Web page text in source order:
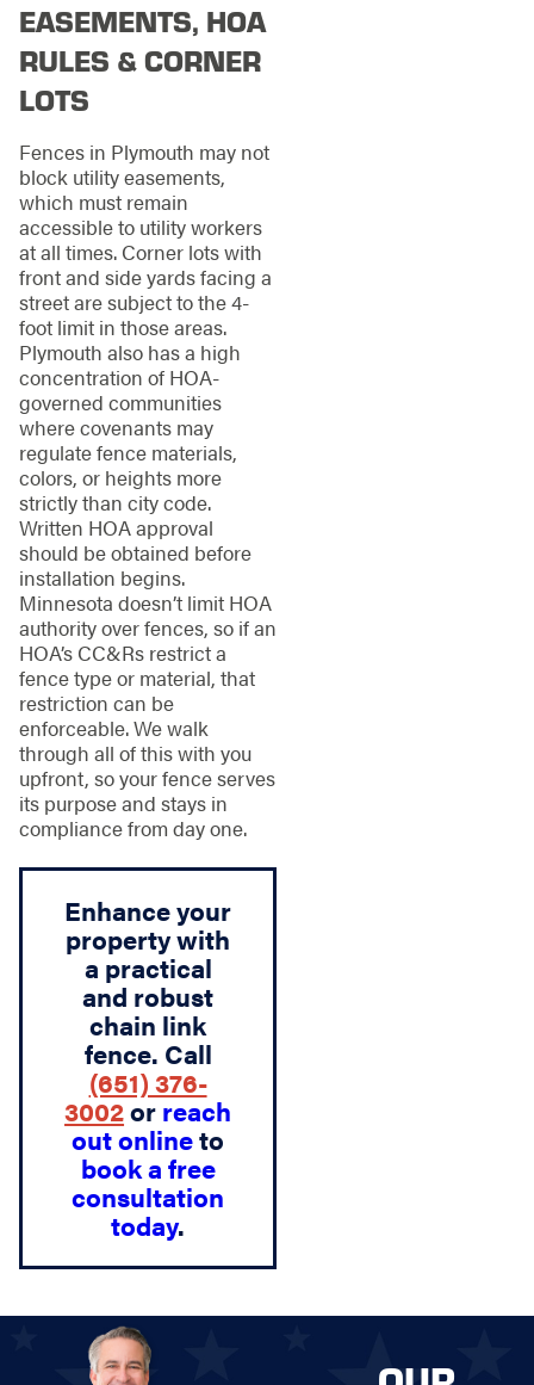
EASEMENTS, HOA
RULES & CORNER
LOTS
Fences in Plymouth may not
block utility easements,
which must remain
accessible to utility workers
at all times. Corner lots with
front and side yards facing a
street are subject to the 4-
foot limit in those areas.
Plymouth also has a high
concentration of HOA-
governed communities
where covenants may
regulate fence materials,
colors, or heights more
strictly than city code.
Written HOA approval
should be obtained before
installation begins.
Minnesota doesn’t limit HOA
authority over fences, so if an
HOA’s CC&Rs restrict a
fence type or material, that
restriction can be
enforceable. We walk
through all of this with you
upfront, so your fence serves
its purpose and stays in
compliance from day one.
Enhance your
property with
a practical
and robust
chain link
fence. Call
(651) 376-
3002or reach
out onlineto
book a free
consultation
today.